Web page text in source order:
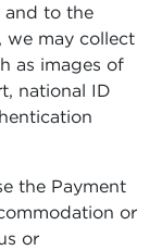
and to the
we may collect
as images of
national ID
the Payment
or
or